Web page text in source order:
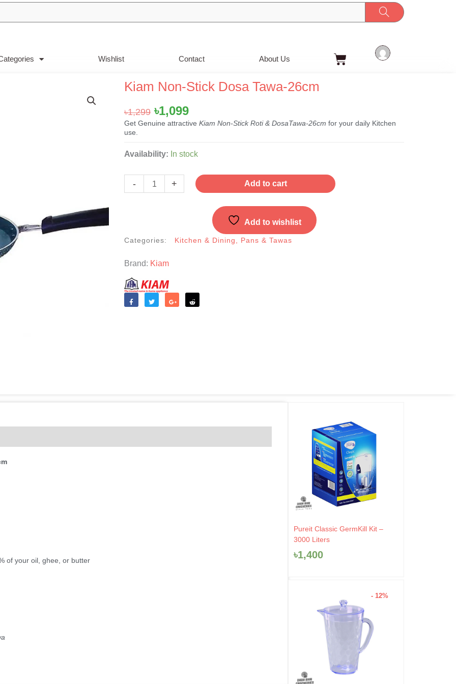
Wishlist Contact About Us
Cart
Kiam Non-Stick Dosa Tawa-26cm
৳1,299 Original
price
৳1,299.
৳1,099Current
price
৳1,099.
Get Genuine attractive Kiam Non-Stick Roti & DosaTawa-26cm for your daily Kitchen
use.
Availability: In stock
-
Kiam
Dosa
+ Add to cart
Add to wishlist
Categories: Kitchen & Dining, Pans & Tawas
Brand: Kiam
of your oil, ghee, or butter
Pureit Classic GermKill Kit –
3000 Liters
৳1,400
- 12%